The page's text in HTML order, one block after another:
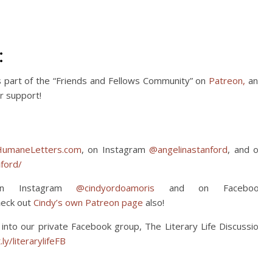
of the “Friends and Fellows Community” on Patreon,
support!
, on Instagram@angelinastanford, and
Instagram@cindyordoamoris and on
out Cindy’s own Patreon page also!
our private Facebook group, The Literary Life
literarylifeFB